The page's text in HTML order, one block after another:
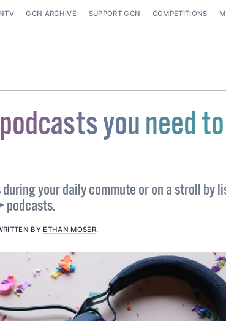
GCN ARCHIVE SUPPORT GCN COMPETITIONS
you need
your daily commute or on a stroll by
podcasts.
BY ETHAN MOSER.